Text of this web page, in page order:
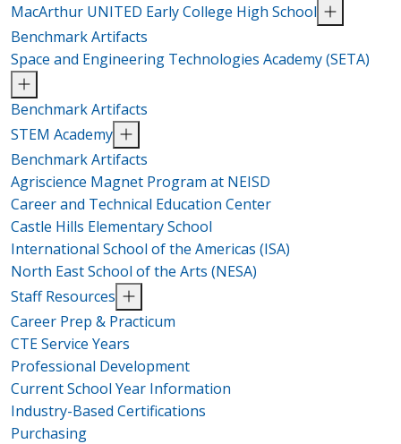
MacArthur UNITED Early College High School
Benchmark Artifacts
Space and Engineering Technologies Academy (SETA)
Benchmark Artifacts
STEM Academy
Benchmark Artifacts
Agriscience Magnet Program at NEISD
Career and Technical Education Center
Castle Hills Elementary School
International School of the Americas (ISA)
North East School of the Arts (NESA)
Staff Resources
Career Prep & Practicum
CTE Service Years
Professional Development
Current School Year Information
Industry-Based Certifications
Purchasing